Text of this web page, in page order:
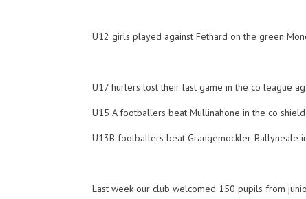
U12 girls played against Fethard on the green
U17 hurlers lost their last game in the co league
U15 A footballers beat Mullinahone in the co
U13B footballers beat Grangemockler-Ballyneale
Last week our club welcomed 150 pupils from